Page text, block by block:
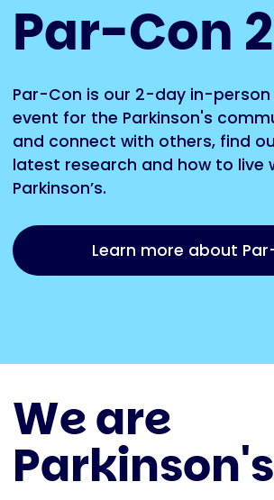
Par-Con
Par-Con is our 2-day in-person
event for the Parkinson's
and connect with others, find
latest research and how to live
Parkinson’s.
Learn more about
We are